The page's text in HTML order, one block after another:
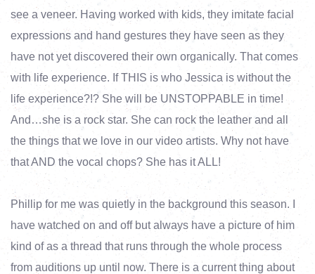
see a veneer. Having worked with kids, they imitate facial
expressions and hand gestures they have seen as they
have not yet discovered their own organically. That comes
with life experience. If THIS is who Jessica is without the
life experience?!? She will be UNSTOPPABLE in time!
And…she is a rock star. She can rock the leather and all
the things that we love in our video artists. Why not have
that AND the vocal chops? She has it ALL!
Phillip for me was quietly in the background this season. I
have watched on and off but always have a picture of him
kind of as a thread that runs through the whole process
from auditions up until now. There is a current thing about